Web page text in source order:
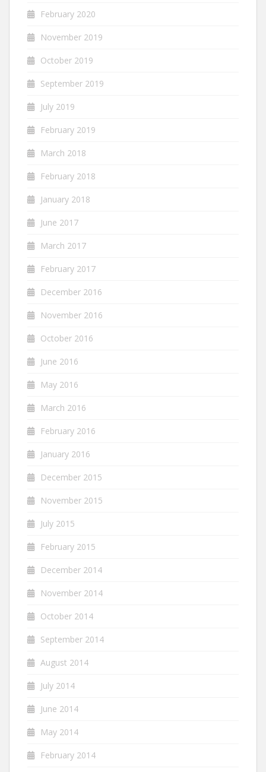
February 2020
November 2019
October 2019
September 2019
July 2019
February 2019
March 2018
February 2018
January 2018
June 2017
March 2017
February 2017
December 2016
November 2016
October 2016
June 2016
May 2016
March 2016
February 2016
January 2016
December 2015
November 2015
July 2015
February 2015
December 2014
November 2014
October 2014
September 2014
August 2014
July 2014
June 2014
May 2014
February 2014